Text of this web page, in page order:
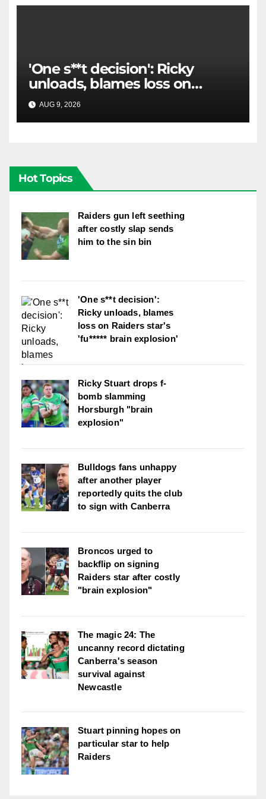
'One s**t decision': Ricky
unloads, blames loss on
Raiders star's 'fu***** brain
explosion'
AUG 9, 2026
Hot Topics
Raiders gun left seething
after costly slap sends
him to the sin bin
'One s**t decision':
Ricky unloads, blames
loss on Raiders star's
'fu***** brain explosion'
Ricky Stuart drops f-
bomb slamming
Horsburgh "brain
explosion"
Bulldogs fans unhappy
after another player
reportedly quits the club
to sign with Canberra
Broncos urged to
backflip on signing
Raiders star after costly
"brain explosion"
The magic 24: The
uncanny record dictating
Canberra's season
survival against
Newcastle
Stuart pinning hopes on
particular star to help
Raiders